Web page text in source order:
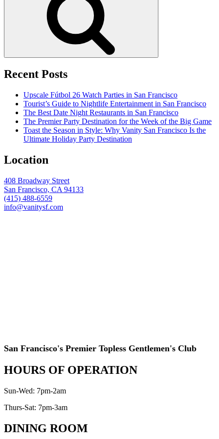
Recent Posts
Upscale Fútbol 26 Watch Parties in San Francisco
Tourist’s Guide to Nightlife Entertainment in San Francisco
The Best Date Night Restaurants in San Francisco
The Premier Party Destination for the Week of the Big Game
Toast the Season in Style: Why Vanity San Francisco Is the
Ultimate Holiday Party Destination
Location
408 Broadway Street
San Francisco, CA 94133
(415) 488-6559
info@vanitysf.com
San Francisco's Premier Topless Gentlemen's Club
HOURS OF OPERATION
Sun-Wed: 7pm-2am
Thurs-Sat: 7pm-3am
DINING ROOM